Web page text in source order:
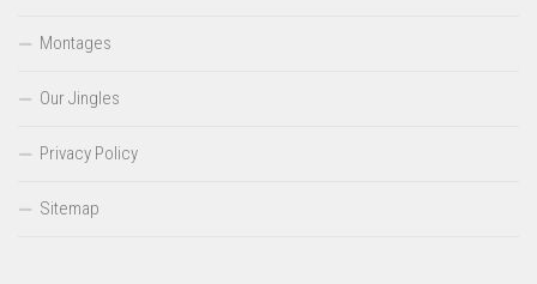
Montages
Our Jingles
Privacy Policy
Sitemap